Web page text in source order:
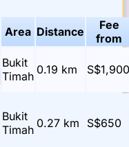
Area Distance
Fee
from
Bukit
Timah 0.19 km S$1,900
Bukit
Timah 0.27km S$650